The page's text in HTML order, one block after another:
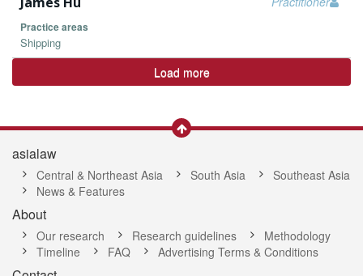
Practice areas
Shipping
Load more
asialaw
Central & Northeast Asia South Asia
Southeast Asia
News & Features
About
Our research Research guidelines
Methodology
Timeline
FAQ Advertising Terms & Conditions